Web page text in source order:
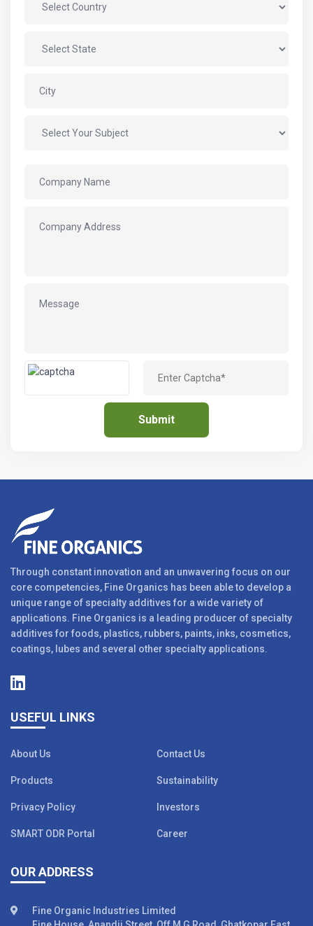
Through constant innovation and an unwavering focus on our
core competencies, Fine Organics has been able to develop a
unique range of specialty additives for a wide variety of
applications. Fine Organics is a leading producer of specialty
additives for foods, plastics, rubbers, paints, inks, cosmetics,
coatings, lubes and several other specialty applications.
USEFUL LINKS
About Us Contact Us
Products Sustainability
Privacy Policy Investors
SMART ODR Portal Career
OUR ADDRESS
Fine Organic Industries Limited